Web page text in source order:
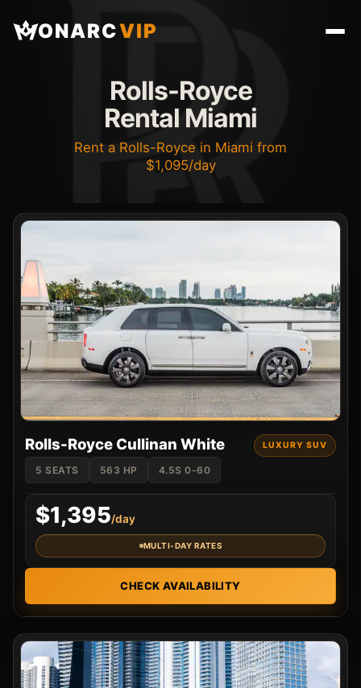
ONARCVIP
Rolls-Royce
Rental Miami
Rent a Rolls-Royce in Miami from
$1,095/day
Rolls-Royce Cullinan White LUXURY SUV
5 SEATS 563 HP 4.5S 0-60
$1,395/day
MULTI-DAY RATES
CHECK AVAILABILITY